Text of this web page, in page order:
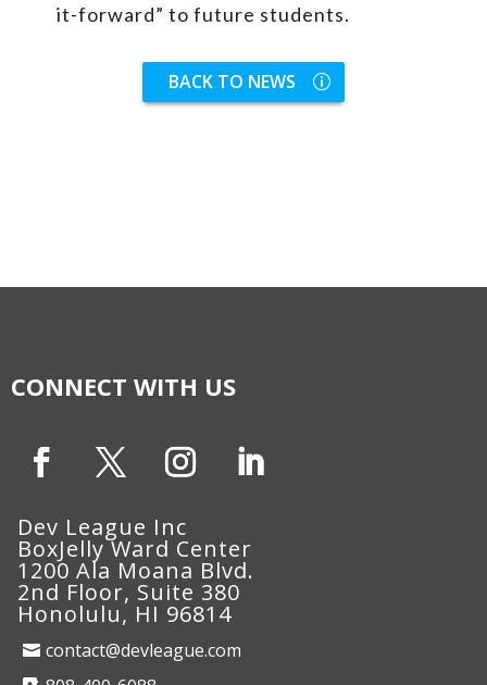
it-forward” to future students.
BACK TO NEWS
CONNECT WITH US
Dev League Inc
BoxJelly Ward Center
1200 Ala Moana Blvd.
2nd Floor, Suite 380
Honolulu, HI 96814
contact@devleague.com